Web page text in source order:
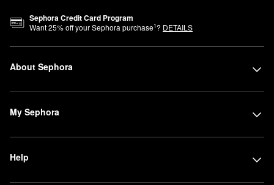
Sephora Credit Card Program
Want25% off your Sephora purchase1? DETAILS
About Sephora
My Sephora
Help